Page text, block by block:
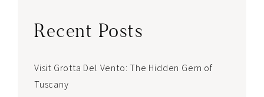
Recent Posts
Visit Grotta Del Vento: The Hidden Gem of
Tuscany